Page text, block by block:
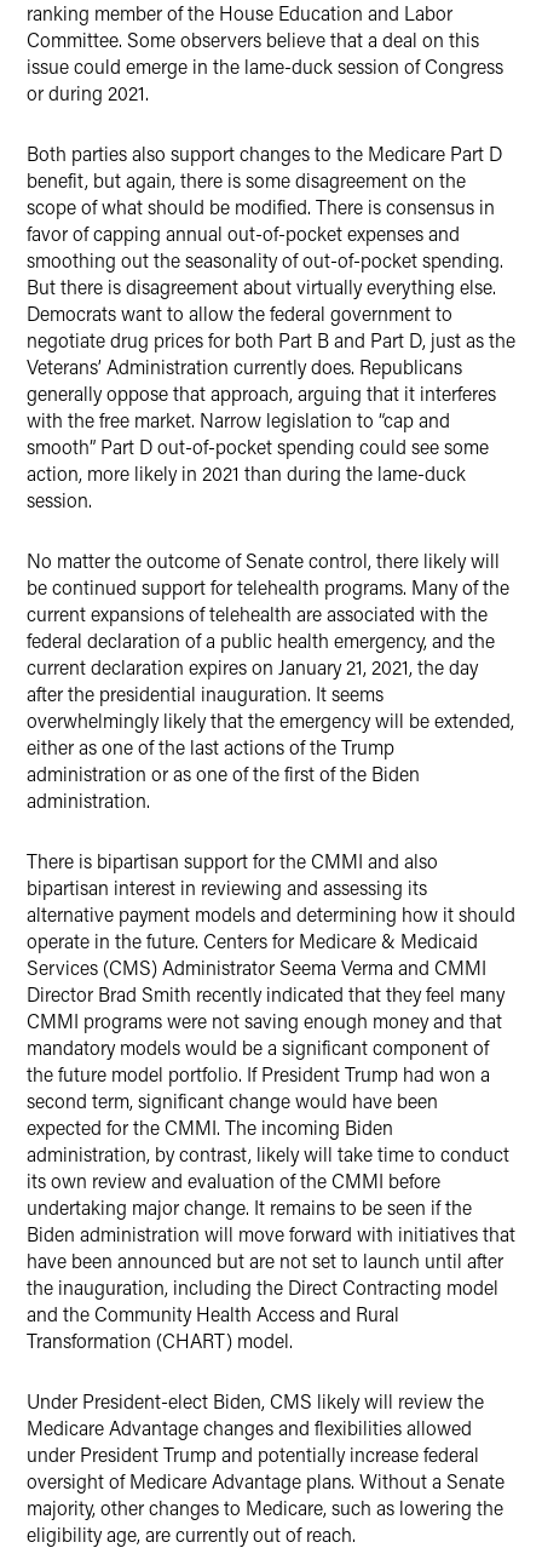
ranking member of the House Education and Labor
Committee. Some observers believe that a deal on this
issue could emerge in the lame-duck session of Congress
or during 2021.
Both parties also support changes to the Medicare Part D
benefit, but again, there is some disagreement on the
scope of what should be modified. There is consensus in
favor of capping annual out-of-pocket expenses and
smoothing out the seasonality of out-of-pocket spending.
But there is disagreement about virtually everything else.
Democrats want to allow the federal government to
negotiate drug prices for both Part B and Part D, just as the
Veterans’ Administration currently does. Republicans
generally oppose that approach, arguing that it interferes
with the free market. Narrow legislation to “cap and
smooth” Part D out-of-pocket spending could see some
action, more likely in 2021 than during the lame-duck
session.
No matter the outcome of Senate control, there likely will
be continued support for telehealth programs. Many of the
current expansions of telehealth are associated with the
federal declaration of a public health emergency, and the
current declaration expires on January 21, 2021, the day
after the presidential inauguration. It seems
overwhelmingly likely that the emergency will be extended,
either as one of the last actions of the Trump
administration or as one of the first of the Biden
administration.
There is bipartisan support for the CMMI and also
bipartisan interest in reviewing and assessing its
alternative payment models and determining how it should
operate in the future. Centers for Medicare & Medicaid
Services (CMS) Administrator Seema Verma and CMMI
Director Brad Smith recently indicated that they feel many
CMMI programs were not saving enough money and that
mandatory models would be a significant component of
the future model portfolio. If President Trump had won a
second term, significant change would have been
expected for the CMMI. The incoming Biden
administration, by contrast, likely will take time to conduct
its own review and evaluation of the CMMI before
undertaking major change. It remains to be seen if the
Biden administration will move forward with initiatives that
have been announced but are not set to launch until after
the inauguration, including the Direct Contracting model
and the Community Health Access and Rural
Transformation (CHART) model.
Under President-elect Biden, CMS likely will review the
Medicare Advantage changes and flexibilities allowed
under President Trump and potentially increase federal
oversight of Medicare Advantage plans. Without a Senate
majority, other changes to Medicare, such as lowering the
eligibility age, are currently out of reach.